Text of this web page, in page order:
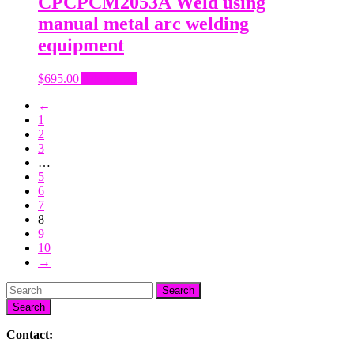
manual metal arc welding
equipment
$695.00
←
1
2
3
…
5
6
7
8
9
10
→
Search
Contact: